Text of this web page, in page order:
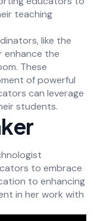
teaching
like the
enhance the
These
of powerful
can leverage
students.
to embrace
to enhancing
in her work with